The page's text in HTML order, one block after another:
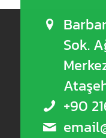
Sok.
+90